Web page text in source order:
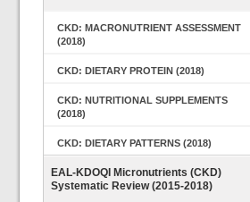
CKD: MACRONUTRIENT ASSESSMENT
(2018)
CKD: DIETARY PROTEIN (2018)
CKD: NUTRITIONAL SUPPLEMENTS
(2018)
CKD: DIETARY PATTERNS (2018)
EAL-KDOQI Micronutrients (CKD)
Systematic Review (2015-2018)